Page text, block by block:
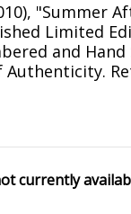
"Summer
Limited
and
currently